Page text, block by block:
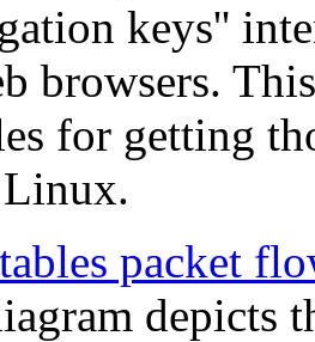
keys''
browsers.
for getting
packet
depicts